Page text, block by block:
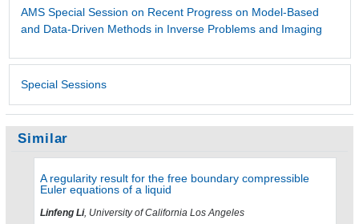
AMS Special Session on Recent Progress on Model-Based
and Data-Driven Methods in Inverse Problems and Imaging
Special Sessions
Similar
A regularity result for the free boundary compressible
Euler equations of a liquid
Linfeng Li, University of California Los Angeles